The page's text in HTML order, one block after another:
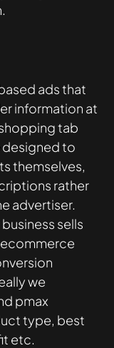
ads that
information at
tab
designed to
themselves,
rather
advertiser.
sells
ecommerce
we
pmax
type, best
etc.